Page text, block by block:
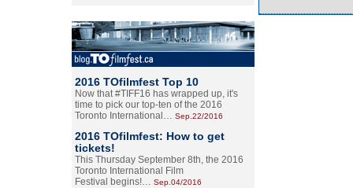
2016 TOfilmfest Top 10
Now that #TIFF16 has wrapped up, it's
time to pick our top-ten of the 2016
Toronto International… Sep.22/2016
2016 TOfilmfest: How to get
tickets!
This Thursday September 8th, the 2016
Toronto International Film
Festival begins!… Sep.04/2016